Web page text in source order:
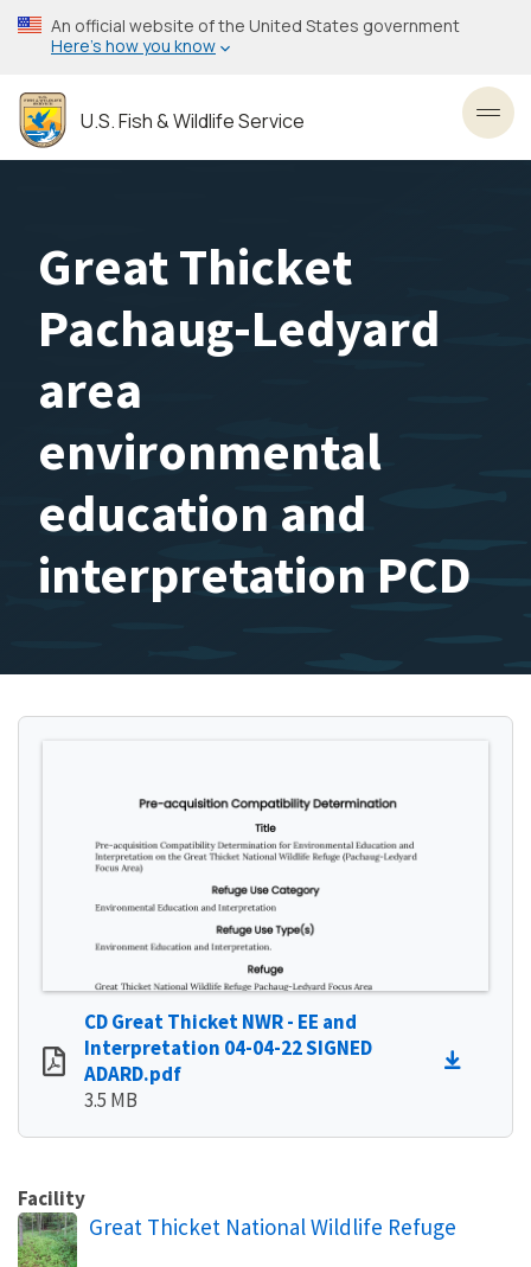
Skip
to
content
An official website of the United States government
Here’s how you know
U.S. Fish & Wildlife Service
Great Thicket
Pachaug-Ledyard
area
environmental
education and
interpretation PCD
CD Great Thicket NWR - EE and
Interpretation 04-04-22 SIGNED
ADARD.pdf
3.5 MB
Facility
Great Thicket National Wildlife Refuge